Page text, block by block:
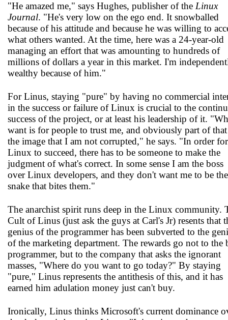
"He amazed me," says Hughes, publisher of the Linux
Journal. "He's very low on the ego end. It snowballed
because of his attitude and because he was willing to
what others wanted. At the time, here was a 24-year-old
managing an effort that was amounting to hundreds of
millions of dollars a year in this market. I'm
wealthy because of him."
For Linus, staying "pure" by having no commercial
in the success or failure of Linux is crucial to the
success of the project, or at least his leadership of it.
want is for people to trust me, and obviously part of
the image that I am not corrupted," he says. "In order for
Linux to succeed, there has to be someone to make the
judgment of what's correct. In some sense I am the boss
over Linux developers, and they don't want me to be the
snake that bites them."
The anarchist spirit runs deep in the Linux community.
Cult of Linus (just ask the guys at Carl's Jr) resents that
genius of the programmer has been subverted to the
of the marketing department. The rewards go not to the
programmer, but to the company that asks the ignorant
masses, "Where do you want to go today?" By staying
"pure," Linus represents the antithesis of this, and it has
earned him adulation money just can't buy.
Ironically, Linus thinks Microsoft's current dominance